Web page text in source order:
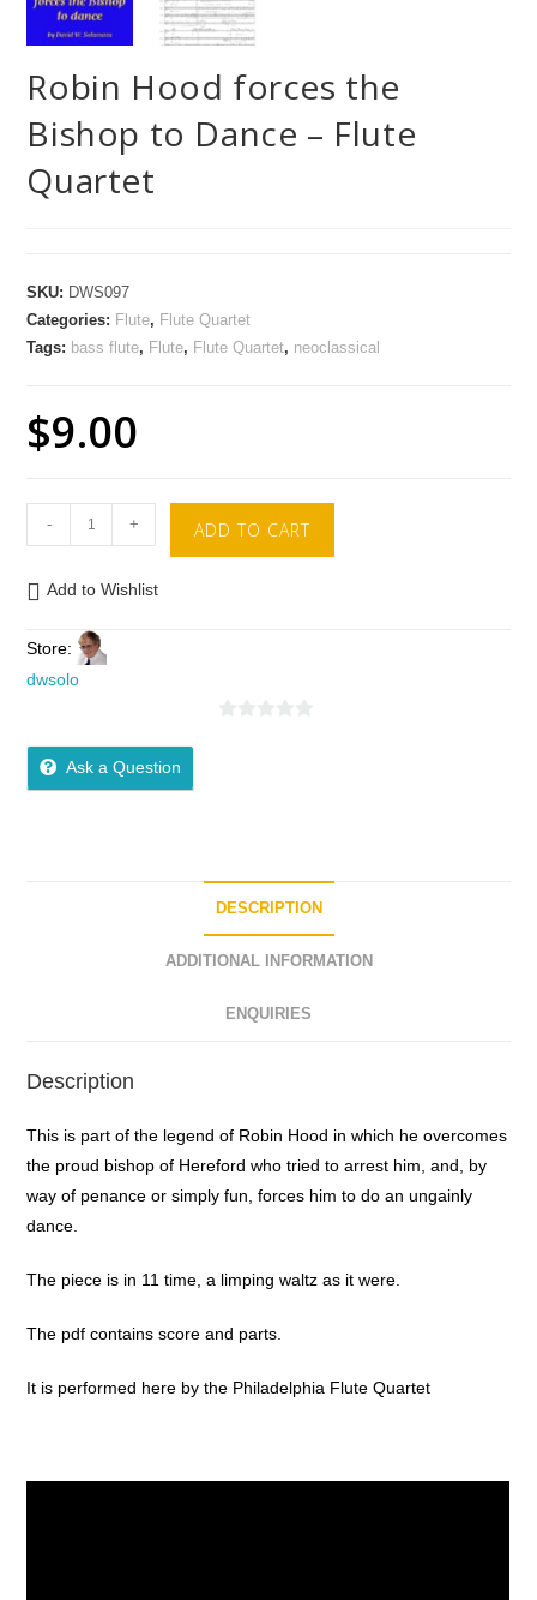
Robin Hood forces the
Bishop to Dance – Flute
Quartet
SKU: DWS097
Categories: Flute, Flute Quartet
Tags: bass flute, Flute, Flute Quartet, neoclassical
$9.00
- + ADD TO CART
Add to Wishlist
Store:
dwsolo
Ask a Question
DESCRIPTION
ADDITIONAL INFORMATION
ENQUIRIES
Description
This is part of the legend of Robin Hood in which he overcomes
the proud bishop of Hereford who tried to arrest him, and, by
way of penance or simply fun, forces him to do an ungainly
dance.
The piece is in 11 time, a limping waltz as it were.
The pdf contains score and parts.
It is performed here by the Philadelphia Flute Quartet